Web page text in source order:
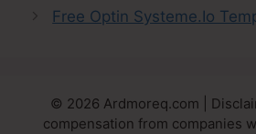
Free Optin Systeme.Io
© 2026 Ardmoreq.com |
compensation from companies